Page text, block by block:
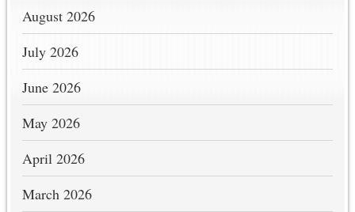
August 2026
July 2026
June 2026
May 2026
April 2026
March 2026